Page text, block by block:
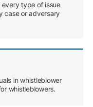
type of issue
case or adversary
in whistleblower
whistleblowers.